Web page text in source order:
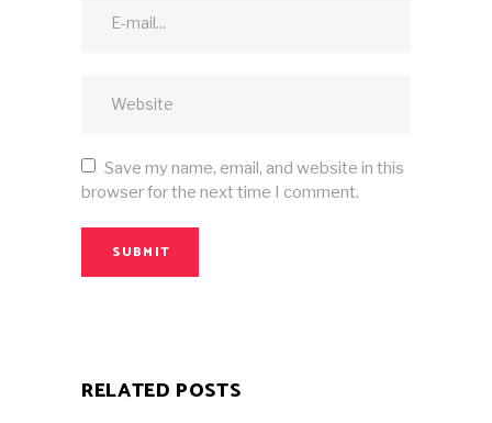
Save my name, email, and website in this
browser for the next time I comment.
SUBMIT
RELATED POSTS